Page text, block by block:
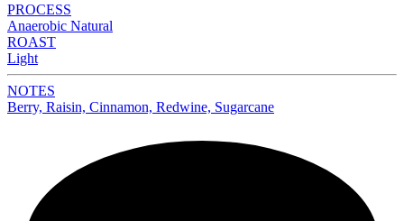
PROCESS
Anaerobic Natural
ROAST
Light
NOTES
Berry, Raisin, Cinnamon, Redwine, Sugarcane